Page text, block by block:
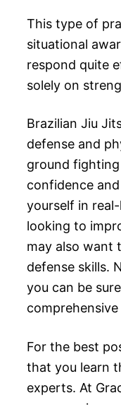
This type of
situational
respond quite
solely on
Brazilian Jiu
defense and
ground
confidence
yourself in
looking to
may also want
defense skills.
you can be
For the best
that you learn
experts. At